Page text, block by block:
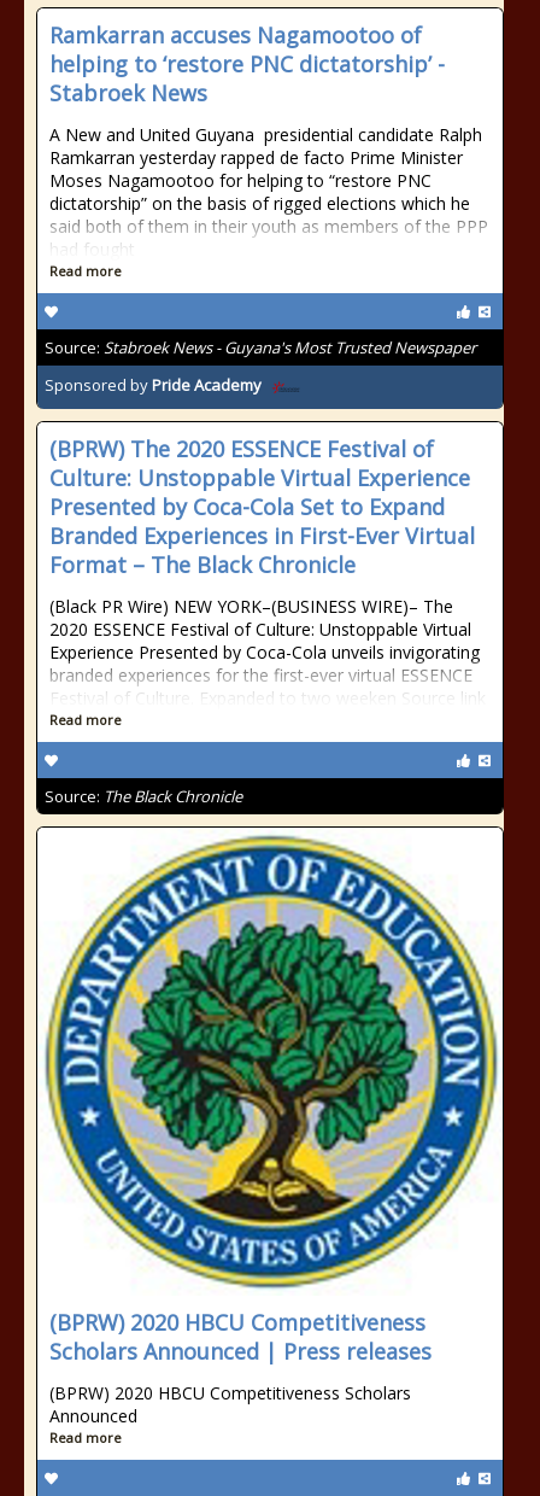
Ramkarran accuses Nagamootoo of
helping to ‘restore PNC dictatorship’ -
Stabroek News
A New and United Guyana presidential candidate Ralph
Ramkarran yesterday rapped de facto Prime Minister
Moses Nagamootoo for helping to “restore PNC
dictatorship” on the basis of rigged elections which he
said both of them in their youth as members of the PPP
had fought
Read more
Source: Stabroek News - Guyana's Most Trusted Newspaper
Sponsored byPride Academy
(BPRW) The 2020 ESSENCE Festival of
Culture: Unstoppable Virtual Experience
Presented by Coca-Cola Set to Expand
Branded Experiences in First-Ever Virtual
Format – The Black Chronicle
(Black PR Wire) NEW YORK–(BUSINESS WIRE)– The
2020 ESSENCE Festival of Culture: Unstoppable Virtual
Experience Presented by Coca-Cola unveils invigorating
branded experiences for the first-ever virtual ESSENCE
Festival of Culture. Expanded to two weeken Source link
Read more
Source: The Black Chronicle
(BPRW) 2020 HBCU Competitiveness
Scholars Announced | Press releases
(BPRW) 2020 HBCU Competitiveness Scholars
Announced
Read more